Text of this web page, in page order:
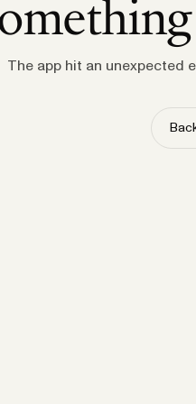
The app hit an unexpected